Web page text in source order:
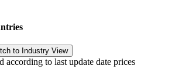
according to last update date prices